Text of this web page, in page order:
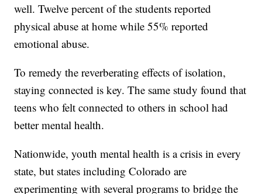
well. Twelve percent of the students reported
physical abuse at home while 55% reported
emotional abuse.
To remedy the reverberating effects of isolation,
staying connected is key. The same study found that
teens who felt connected to others in school had
better mental health.
Nationwide, youth mental health is a crisis in every
state, but states including Colorado are
experimenting with several programs to bridge the